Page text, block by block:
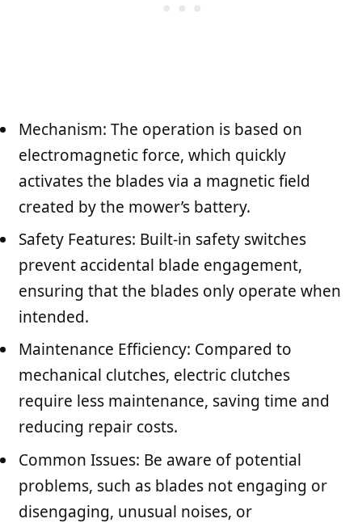
Mechanism: The operation is based on
electromagnetic force, which quickly
activates the blades via a magnetic field
created by the mower’s battery.
Safety Features: Built-in safety switches
prevent accidental blade engagement,
ensuring that the blades only operate when
intended.
Maintenance Efficiency: Compared to
mechanical clutches, electric clutches
require less maintenance, saving time and
reducing repair costs.
Common Issues: Be aware of potential
problems, such as blades not engaging or
disengaging, unusual noises, or